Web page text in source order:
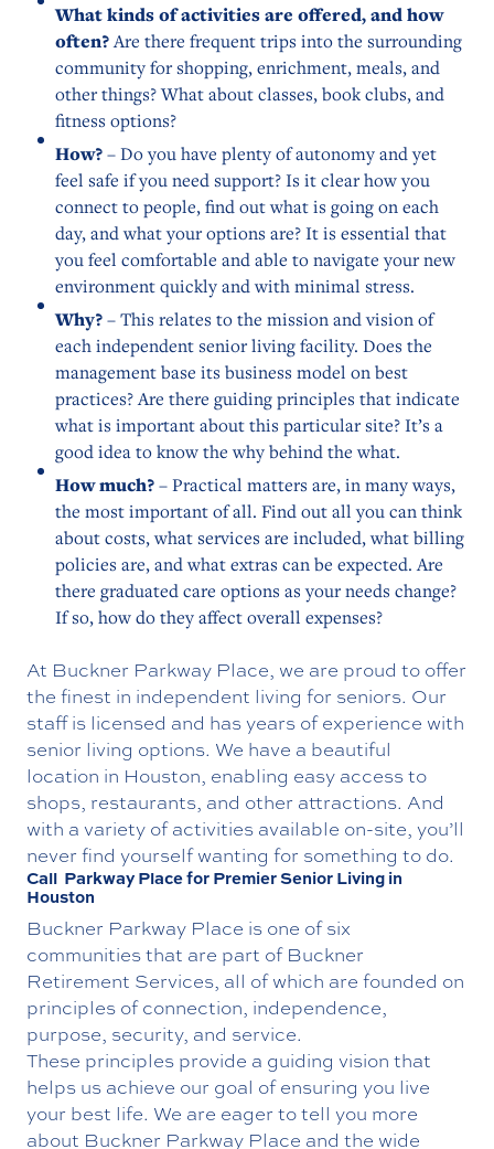
What kinds of activities are offered, and how
often?Are there frequent trips into the surrounding
community for shopping, enrichment, meals, and
other things? What about classes, book clubs, and
fitness options?
How?– Do you have plenty of autonomy and yet
feel safe if you need support? Is it clear how you
connect to people, find out what is going on each
day, and what your options are? It is essential that
you feel comfortable and able to navigate your new
environment quickly and with minimal stress.
Why?– This relates to the mission and vision of
each independent senior living facility. Does the
management base its business model on best
practices? Are there guiding principles that indicate
what is important about this particular site? It’s a
good idea to know the why behind the what.
How much?– Practical matters are, in many ways,
the most important of all. Find out all you can think
about costs, what services are included, what billing
policies are, and what extras can be expected. Are
there graduated care options as your needs change?
If so, how do they affect overall expenses?
At Buckner Parkway Place, we are proud to offer
the finest in independent living for seniors. Our
staff is licensed and has years of experience with
senior living options. We have a beautiful
location in Houston, enabling easy access to
shops, restaurants, and other attractions. And
with a variety of activities available on-site, you’ll
never find yourself wanting for something to do.
Call Parkway Place for Premier Senior Living in
Houston
Buckner Parkway Place is one of six
communities that are part of Buckner
Retirement Services, all of which are founded on
principles of connection, independence,
purpose, security, and service.
These principles provide a guiding vision that
helps us achieve our goal of ensuring you live
your best life. We are eager to tell you more
about Buckner Parkway Place and the wide